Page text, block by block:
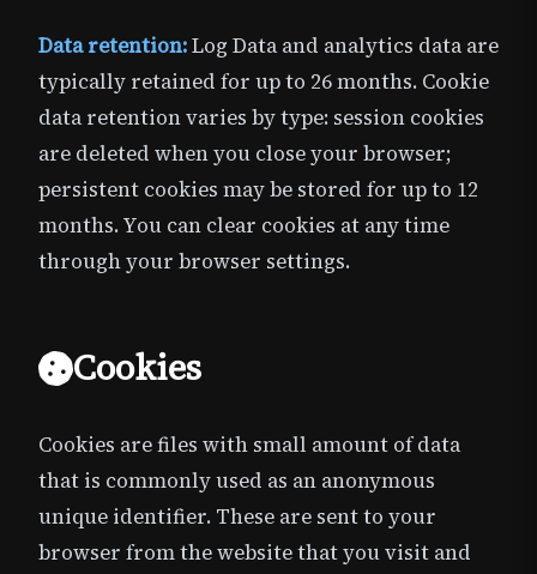
Data retention:Log Data and analytics data are
typically retained for up to 26 months. Cookie
data retention varies by type: session cookies
are deleted when you close your browser;
persistent cookies may be stored for up to 12
months. You can clear cookies at any time
through your browser settings.
Cookies
Cookies are files with small amount of data
that is commonly used as an anonymous
unique identifier. These are sent to your
browser from the website that you visit and